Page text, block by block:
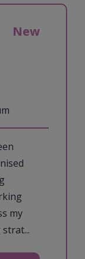
New
my